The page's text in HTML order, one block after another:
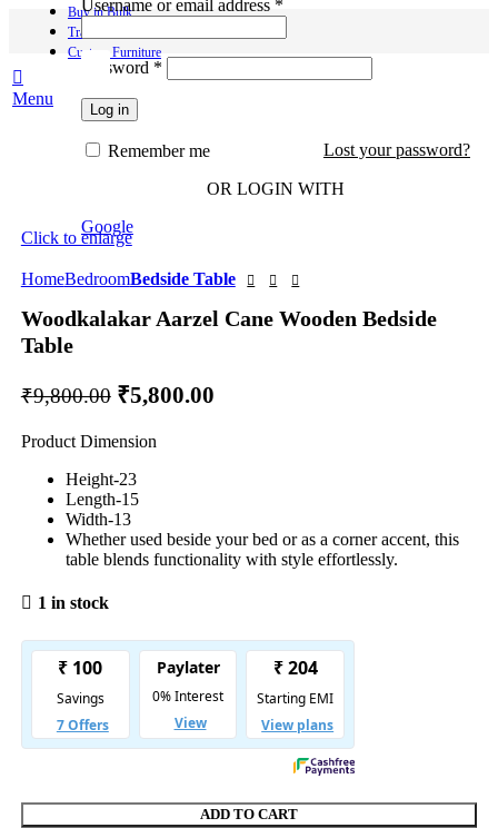
Buy in Bulk
Track Order
Custom Furniture
Menu
Username or email address *
Password *Required
Log in
Lost your password?
Remember me
OR LOGIN WITH
Google
Click to enlarge
HomeBedroomBedside Table
Woodkalakar Aarzel Cane Wooden Bedside
Table
₹9,800.00 Original
was:
₹9,800.00.
₹5,800.00Current
Product Dimension
Height-23
Length-15
Width-13
Whether used beside your bed or as a corner accent, this
table blends functionality with style effortlessly.
1 in stock
ADD TO CART